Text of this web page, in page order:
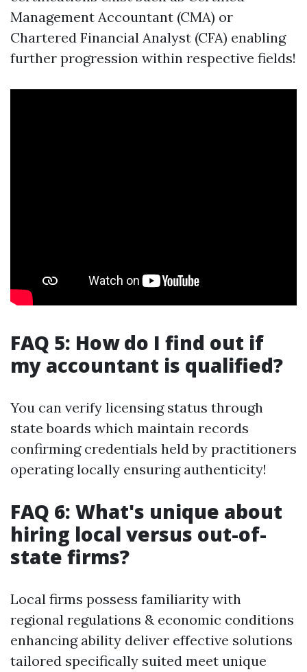
Management Accountant (CMA) or
Chartered Financial Analyst (CFA) enabling
further progression within respective fields!
FAQ 5: How do I find out if
my accountant is qualified?
You can verify licensing status through
state boards which maintain records
confirming credentials held by practitioners
operating locally ensuring authenticity!
FAQ 6: What's unique about
hiring local versus out-of-
state firms?
Local firms possess familiarity with
regional regulations & economic conditions
enhancing ability deliver effective solutions
tailored specifically suited meet unique